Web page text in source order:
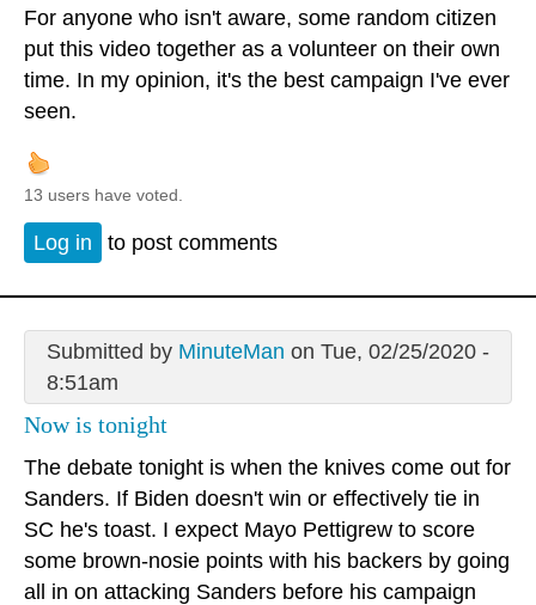
For anyone who isn't aware, some random citizen
put this video together as a volunteer on their own
time. In my opinion, it's the best campaign I've ever
seen.
13 users have voted.
Log in to post comments
Submitted by MinuteMan on Tue, 02/25/2020 -
8:51am
Now is tonight
The debate tonight is when the knives come out for
Sanders. If Biden doesn't win or effectively tie in
SC he's toast. I expect Mayo Pettigrew to score
some brown-nosie points with his backers by going
all in on attacking Sanders before his campaign